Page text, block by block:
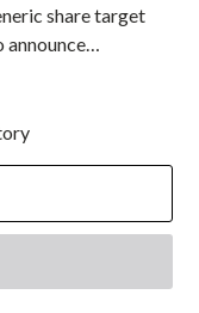
share target
announce…